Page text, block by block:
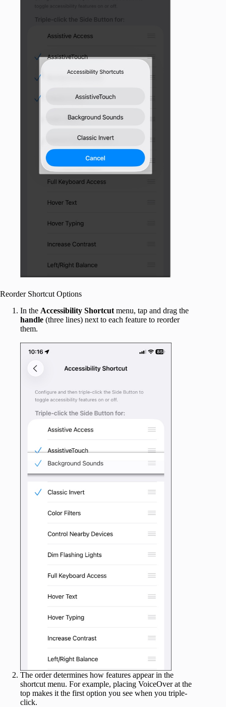
Reorder Shortcut Options
In the Accessibility Shortcut menu, tap and drag the
handle (three lines) next to each feature to reorder
them.
The order determines how features appear in the
shortcut menu. For example, placing VoiceOver at the
top makes it the first option you see when you triple-
click.